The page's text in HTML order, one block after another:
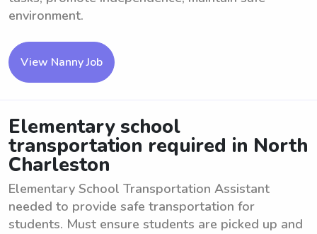
environment.
View Nanny Job
Elementary school
transportation required in North
Charleston
Elementary School Transportation Assistant
needed to provide safe transportation for
students. Must ensure students are picked up and